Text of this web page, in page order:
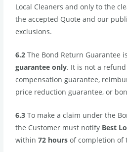
Local Cleaners and only to the
the accepted Quote and our
exclusions.
6.2 The Bond Return Guarantee
guarantee only. It is not a
compensation guarantee,
price reduction guarantee, or
6.3 To make a claim under the
the Customer must notify Best
within72 hours of completion of